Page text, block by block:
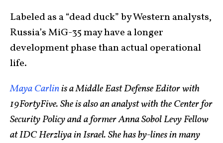
Labeled as a “dead duck” by Western analysts,
Russia’s MiG-35 may have a longer
development phase than actual operational
life.
Maya Carlinis a Middle East Defense Editor with
19FortyFive. She is also an analyst with the Center for
Security Policy and a former Anna Sobol Levy Fellow
at IDC Herzliya in Israel. She has by-lines in many